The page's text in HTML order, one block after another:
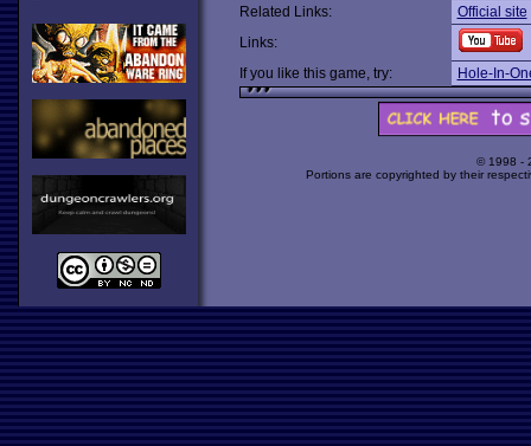
Related Links:
Official site
Links:
If you like this game, try:
Hole-In-
© 1998 -
Portions are copyrighted by their